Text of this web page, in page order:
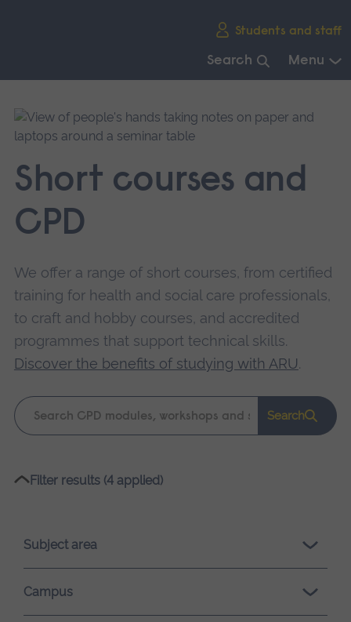
Students and staff
Search Menu
main
navigation.
Short courses and
CPD
We offer a range of short courses, from certified
training for health and social care professionals,
to craft and hobby courses, and accredited
programmes that support technical skills.
Discover the benefits of studying with ARU.
Keyword
search
Search
Please
loading.
Filter results (4 applied)
Subject area
Campus